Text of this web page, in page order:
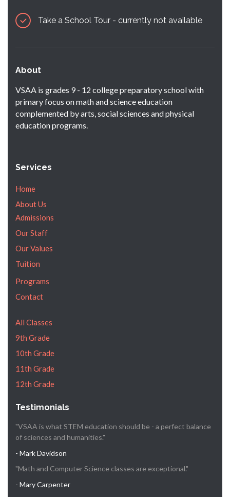
Take a School Tour - currently not available
About
VSAA is grades 9 - 12 college preparatory school with
primary focus on math and science education
complemented by arts, social sciences and physical
education programs.
Services
Home
About Us
Admissions
Our Staff
Our Values
Tuition
Programs
Contact
All Classes
9th Grade
10th Grade
11th Grade
12th Grade
Testimonials
"VSAA is what STEM education should be - a perfect balance
of sciences and humanities."
- Mark Davidson
"Math and Computer Science classes are exceptional."
- Mary Carpenter